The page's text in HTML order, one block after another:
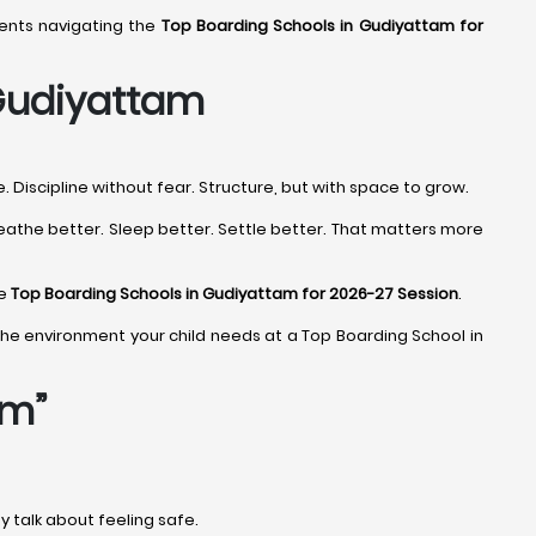
navigating the Top Boarding Schools in Gudiyattam for
without fear. Structure, but with space to grow.
better. Sleep better. Settle better. That matters more
Top Boarding Schools in Gudiyattam for 2026-27 Session.
environment your child needs at a Top Boarding School in
talk about feeling safe.